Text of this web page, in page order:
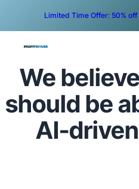
Limited Time Offer: 50%
We
should be
AI-